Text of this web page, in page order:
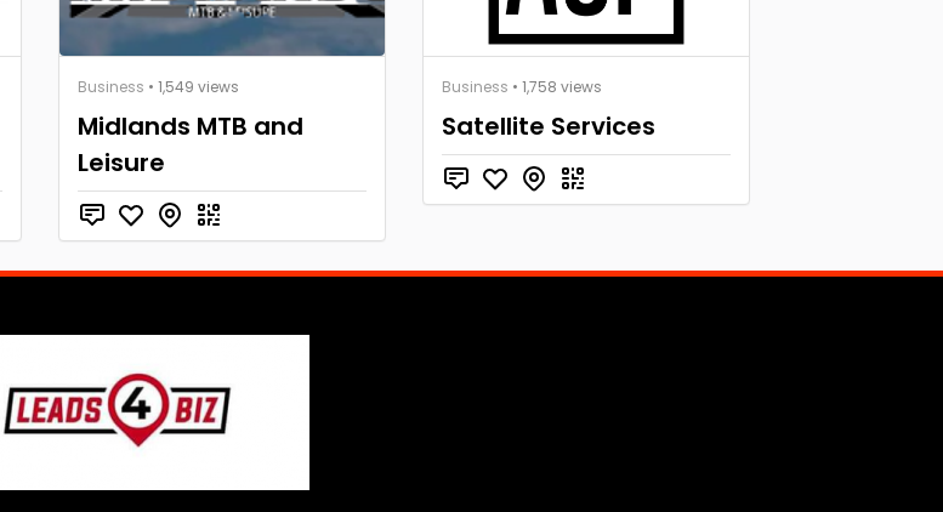
Business • 1,549 views
Midlands MTB and
Leisure
Business • 1,758 views
Satellite Services